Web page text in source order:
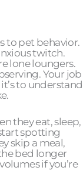
to pet behavior.
twitch.
lone loungers.
Your job
to understand
they eat, sleep,
spotting
skip a meal,
bed longer
if you’re